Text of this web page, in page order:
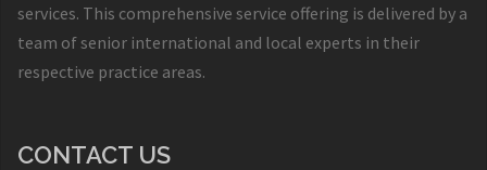
services. This comprehensive service offering is delivered by a
team of senior international and local experts in their
respective practice areas.
CONTACT US